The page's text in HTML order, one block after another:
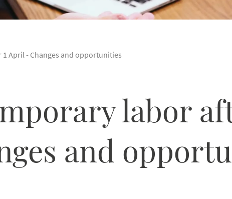
April - Changes and opportunities
labor
and